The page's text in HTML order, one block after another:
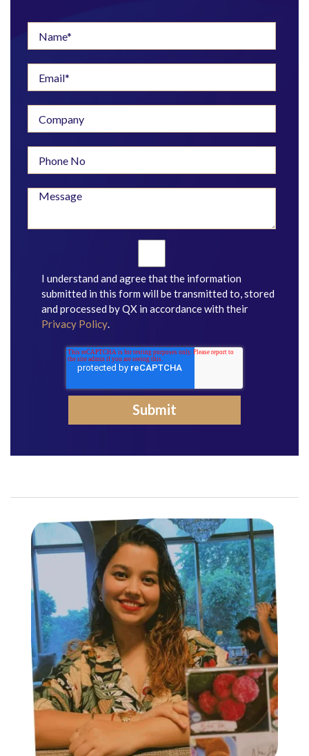
I understand and agree that the information
submitted in this form will be transmitted to, stored
and processed by QX in accordance with their
Privacy Policy.